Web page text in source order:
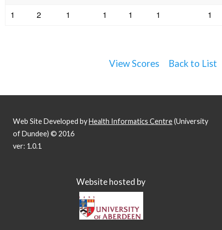
1
2 1 1 1 1 1
View Scores Back to List
Web Site Developed byHealth Informatics Centre(University
of Dundee) © 2016
ver: 1.0.1
Website hosted by